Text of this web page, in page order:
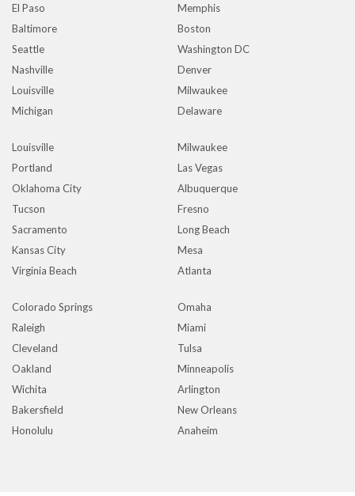
El Paso
Memphis
Baltimore
Boston
Seattle
Washington DC
Nashville
Denver
Louisville
Milwaukee
Michigan
Delaware
Louisville
Milwaukee
Portland
Las Vegas
Oklahoma City
Albuquerque
Tucson
Fresno
Sacramento
Long Beach
Kansas City
Mesa
Virginia Beach
Atlanta
Colorado Springs
Omaha
Raleigh
Miami
Cleveland
Tulsa
Oakland
Minneapolis
Wichita
Arlington
Bakersfield
New Orleans
Honolulu
Anaheim